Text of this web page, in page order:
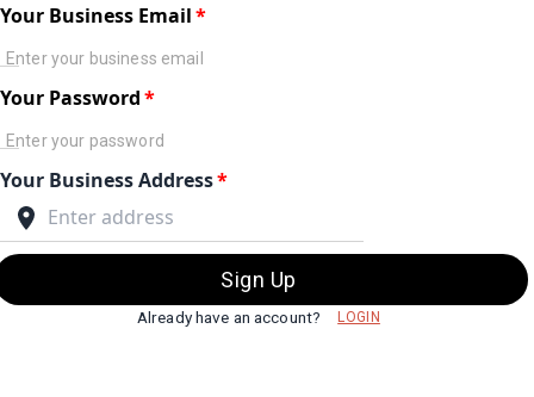
Your Business Email*
Your Password*
Your Business Address*
Sign Up
Already have an account? LOGIN